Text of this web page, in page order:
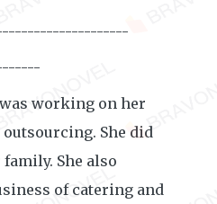
working on her
She did
She also
of catering and